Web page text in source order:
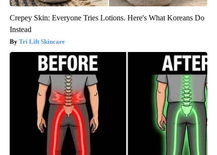
Crepey Skin: Everyone Tries Lotions. Here's What Koreans Do
Instead
Tri Lift Skincare